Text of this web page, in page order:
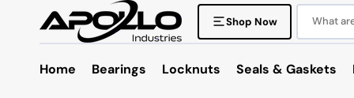
Shop Now What
Home Bearings Locknuts Seals & Gaskets